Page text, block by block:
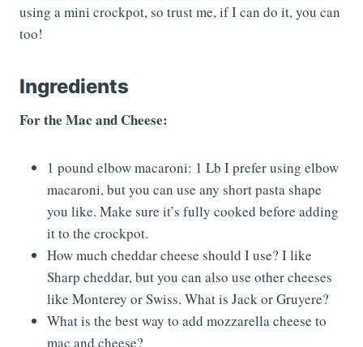
using a mini crockpot, so trust me, if I can do it, you can
too!
Ingredients
For the Mac and Cheese:
1 pound elbow macaroni: 1 Lb I prefer using elbow
macaroni, but you can use any short pasta shape
you like. Make sure it’s fully cooked before adding
it to the crockpot.
How much cheddar cheese should I use? I like
Sharp cheddar, but you can also use other cheeses
like Monterey or Swiss. What is Jack or Gruyere?
What is the best way to add mozzarella cheese to
mac and cheese?